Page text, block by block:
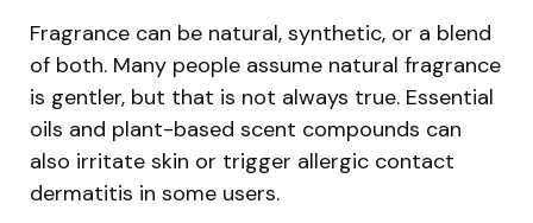
Fragrance can be natural, synthetic, or a blend
of both. Many people assume natural fragrance
is gentler, but that is not always true. Essential
oils and plant-based scent compounds can
also irritate skin or trigger allergic contact
dermatitis in some users.